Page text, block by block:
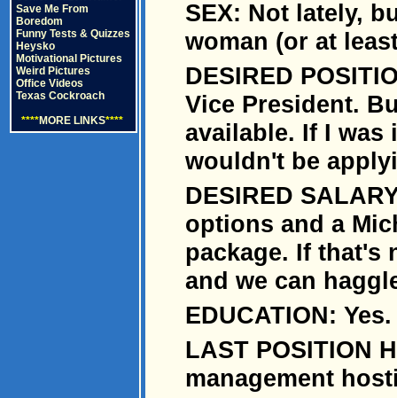
Save Me From
Boredom
Funny Tests & Quizzes
Heysko
Motivational Pictures
Weird Pictures
Office Videos
Texas Cockroach
****MORE LINKS****
SEX: Not lately,
woman (or at
DESIRED
Vice President.
available. If I was
wouldn't be
DESIRED
options and a
package. If that's
and we can
EDUCATION: Yes.
LAST POSITION
management